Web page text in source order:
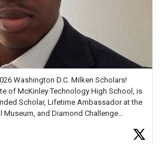
Washington D.C. Milken Scholars!
of McKinley Technology High School, is
Scholar, Lifetime Ambassador at the
Museum, and Diamond Challenge